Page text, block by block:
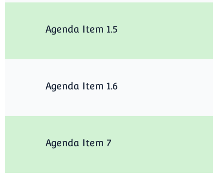
Agenda Item 1.5
Agenda Item 1.6
Agenda Item 7